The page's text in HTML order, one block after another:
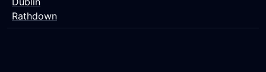
Rathdown